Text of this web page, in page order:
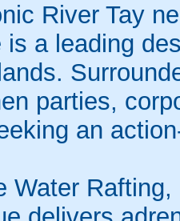
River Tay
a leading
parties,
an
Water